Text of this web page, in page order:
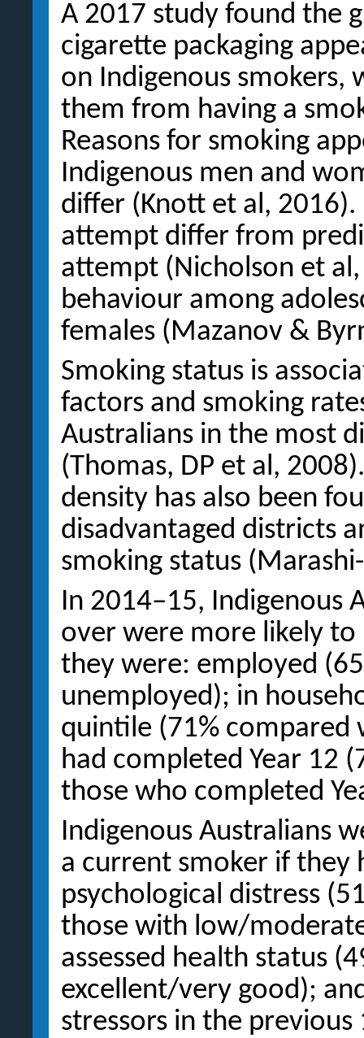
A 2017 study found the
cigarette packaging
on Indigenous
them from having a
Reasons for smoking
Indigenous men and
differ (Knott et al,
attempt differ from
attempt (Nicholson et
behaviour among
females (Mazanov &
Smoking status is
factors and smoking
Australians in the most
(Thomas, DP et al,
density has also been
disadvantaged districts
smoking status
In 2014–15, Indigenous
over were more likely
they were: employed
unemployed); in
quintile (71% compared
had completed Year 12
those who completed
Indigenous Australians
a current smoker if they
psychological distress
those with low/
assessed health status
excellent/very good);
stressors in the